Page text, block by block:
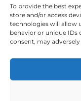
To provide the best
store and/or access
technologies will allow
behavior or unique
consent, may